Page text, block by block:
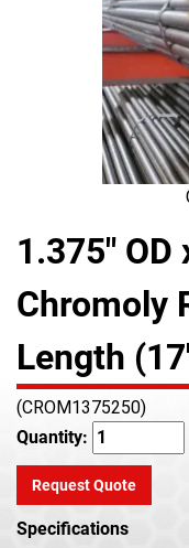
1.375" OD
Chromoly
Length
(CROM1375250)
Quantity:
Request Quote
Specifications